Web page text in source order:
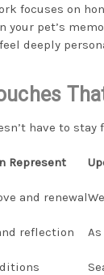
focuses on
your pet’s
deeply
have to
Represent
and renewal
reflection